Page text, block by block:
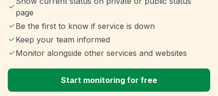
page
Be the first to know if service is down
Keep your team informed
Monitor alongside other services and websites
Start monitoring for free